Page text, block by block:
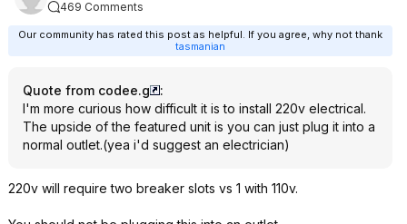
469 Comments
Our community has rated this post as helpful. If you agree, why not thank
tasmanian
Quote from codee.g
:
I'm more curious how difficult it is to install 220v electrical.
The upside of the featured unit is you can just plug it into a
normal outlet.(yea i'd suggest an electrician)
220v will require two breaker slots vs 1 with 110v.